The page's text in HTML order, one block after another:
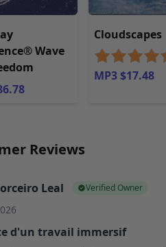
Wave
Cloudscapes
MP3 $17.48
Reviews
Leal Verified Owner
d'un travail immersif